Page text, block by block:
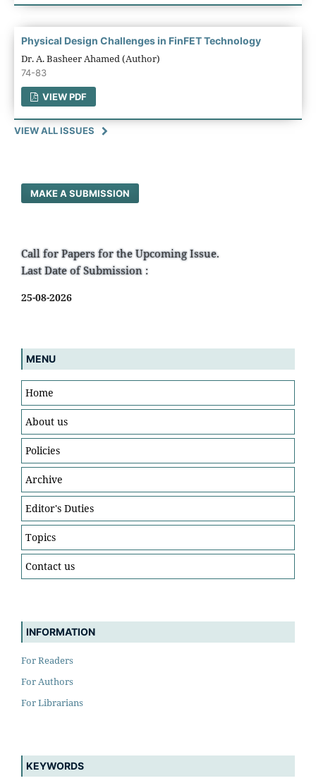
Physical Design Challenges in FinFET Technology
Dr. A. Basheer Ahamed (Author)
74-83
VIEW PDF
VIEW ALL ISSUES
MAKE A SUBMISSION
Call for Papers for the Upcoming Issue.
Last Date of Submission :
25-08-2026
MENU
Home
About us
Policies
Archive
Editor's Duties
Topics
Contact us
INFORMATION
For Readers
For Authors
For Librarians
KEYWORDS